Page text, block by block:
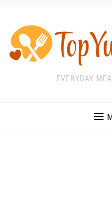
EVERYDAY